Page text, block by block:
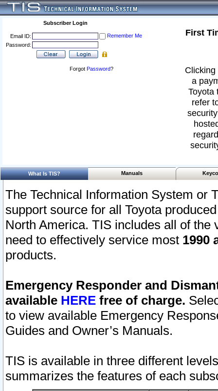
Subscriber Login
Email ID:
Remember Me
Password:
Forgot Password?
First
a
Toyota
refer
What Is TIS? Manuals
The Technical Information System or
support source for all Toyota
North America. TIS includes all of the
need to effectively service most 1990
products.
Emergency Responder and
available HERE free of charge.
to view available Emergency
Guides and Owner’s Manuals.
TIS is available in three different
summarizes the features of each